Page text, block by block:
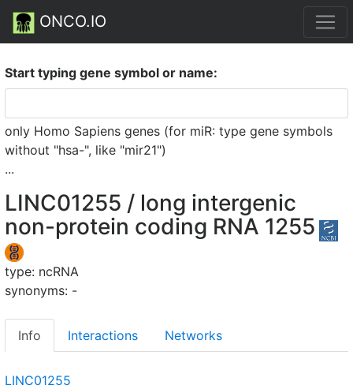
ONCO.IO
Start typing gene symbol or name:
only Homo Sapiens genes (for miR: type gene symbols
without "hsa-", like "mir21")
...
LINC01255 / long intergenic
non-protein coding RNA 1255
type: ncRNA
synonyms: -
Info Interactions Networks
LINC01255